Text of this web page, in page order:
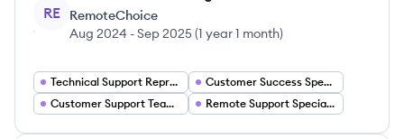
RE
RemoteChoice
Aug 2024 -Sep 2025(1 year 1 month)
Technical Support Representative
Customer Success Specialist
Customer Support Team Lead
Remote Support Specialist